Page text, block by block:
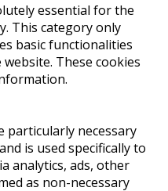
essential for the
This category only
basic functionalities
These cookies
particularly necessary
is used specifically to
analytics, ads, other
as non-necessary